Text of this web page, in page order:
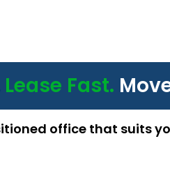
Lease Fast.
office that suits